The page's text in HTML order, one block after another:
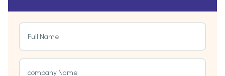
Full Name
company Name